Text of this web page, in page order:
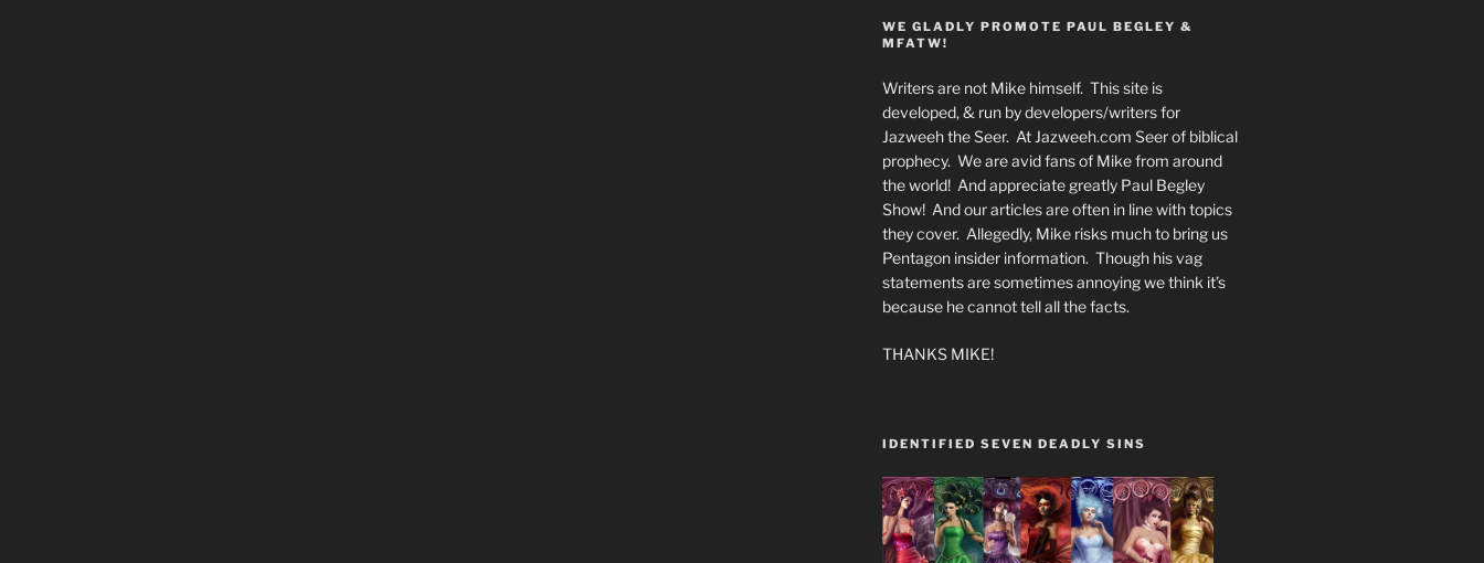
WE GLADLY PROMOTE PAUL BEGLEY &
MFATW!
Writers are not Mike himself. This site is
developed, & run by developers/writers for
Jazweeh the Seer. At Jazweeh.com Seer of biblical
prophecy. We are avid fans of Mike from around
the world! And appreciate greatly Paul Begley
Show! And our articles are often in line with topics
they cover. Allegedly, Mike risks much to bring us
Pentagon insider information. Though his vag
statements are sometimes annoying we think it’s
because he cannot tell all the facts.
THANKS MIKE!
IDENTIFIED SEVEN DEADLY SINS